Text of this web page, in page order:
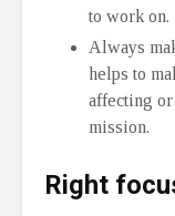
to work on.
Always
helps to
affecting
mission.
Right